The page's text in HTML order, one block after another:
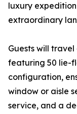
luxury expedition
extraordinary
Guests will travel
featuring 50 lie-
configuration,
window or aisle
service, and a